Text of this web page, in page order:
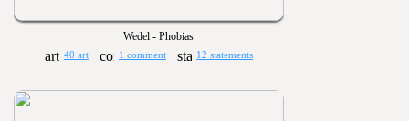
Wedel - Phobias
40 art 1 comment 12 statements